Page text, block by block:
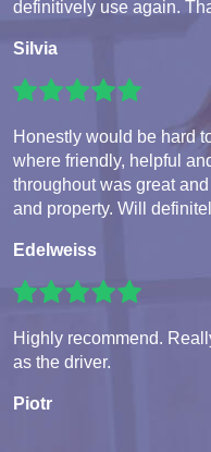
definitively use again.
Silvia
Honestly would be hard
where friendly, helpful
throughout was great
and property. Will
Edelweiss
Highly recommend.
as the driver.
Piotr